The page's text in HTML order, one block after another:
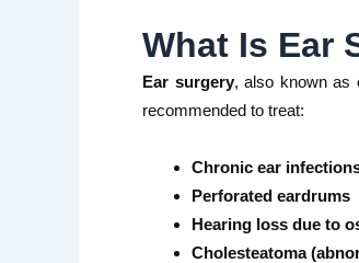
What Is Ear
Ear surgery, also known as
recommended to treat:
Chronic ear
Perforated eardrums
Hearing loss due to
Cholesteatoma